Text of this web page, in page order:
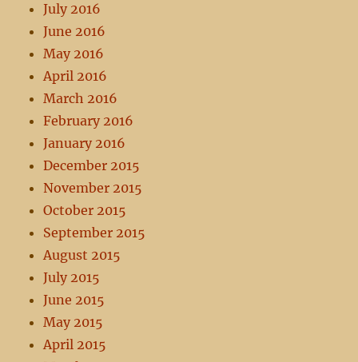
July 2016
June 2016
May 2016
April 2016
March 2016
February 2016
January 2016
December 2015
November 2015
October 2015
September 2015
August 2015
July 2015
June 2015
May 2015
April 2015